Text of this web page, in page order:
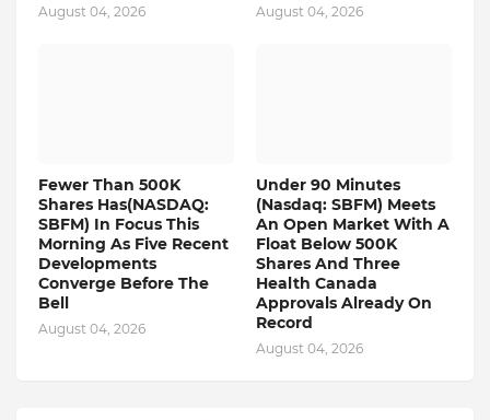
August 04, 2026 August 04, 2026
Fewer Than 500K
Shares Has(NASDAQ:
SBFM) In Focus This
Morning As Five Recent
Developments
Converge Before The
Bell
August 04, 2026
Under 90 Minutes
(Nasdaq: SBFM) Meets
An Open Market With A
Float Below 500K
Shares And Three
Health Canada
Approvals Already On
Record
August 04, 2026